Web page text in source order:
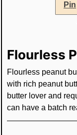
Pin
Flourless
Flourless peanut
with rich peanut
butter lover and
can have a batch